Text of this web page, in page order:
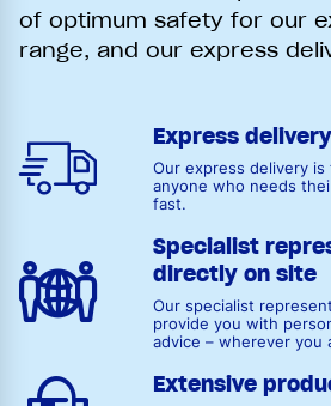
of optimum safety for our
range, and our express
Express delivery
Our express delivery
anyone who needs
fast.
Specialist
directly on site
Our specialist
provide you with
advice – wherever you
Extensive